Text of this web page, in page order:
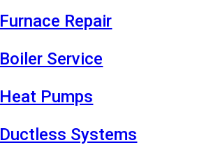
Furnace Repair
Boiler Service
Heat Pumps
Ductless Systems